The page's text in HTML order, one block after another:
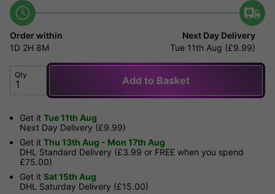
Order within
1D 2H 8M
Next Day Delivery
Tue 11th Aug (£9.99)
Qty Add to Basket
Get it Tue 11th Aug
Next Day Delivery (£9.99)
Get it Thu 13th Aug - Mon 17th Aug
DHL Standard Delivery (£3.99 or FREE when you spend
£75.00)
Get it Sat 15th Aug
DHL Saturday Delivery (£15.00)